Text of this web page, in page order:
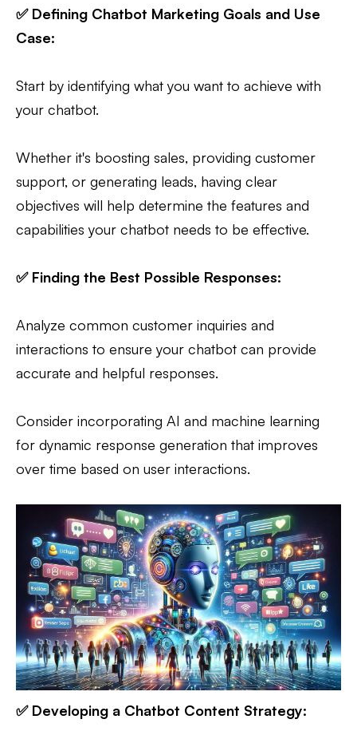
✅ Defining Chatbot Marketing Goals and Use
Case:
Start by identifying what you want to achieve with
your chatbot.
Whether it's boosting sales, providing customer
support, or generating leads, having clear
objectives will help determine the features and
capabilities your chatbot needs to be effective.
✅ Finding the Best Possible Responses:
Analyze common customer inquiries and
interactions to ensure your chatbot can provide
accurate and helpful responses.
Consider incorporating AI and machine learning
for dynamic response generation that improves
over time based on user interactions.
✅ Developing a Chatbot Content Strategy: